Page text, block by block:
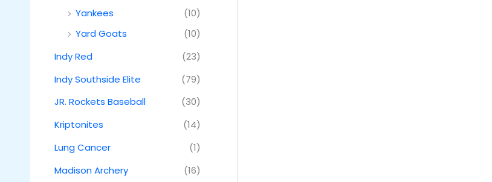
Yankees
(10)
Yard Goats
(10)
Indy Red
(23)
Indy Southside Elite
(79)
JR. Rockets Baseball
(30)
Kriptonites
(14)
Lung Cancer
(1)
Madison Archery
(16)